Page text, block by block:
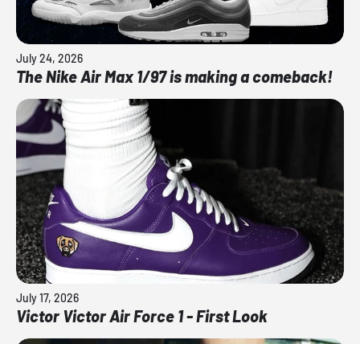
July 24, 2026
The Nike Air Max 1/97 is making a comeback!
July 17, 2026
Victor Victor Air Force 1 - First Look